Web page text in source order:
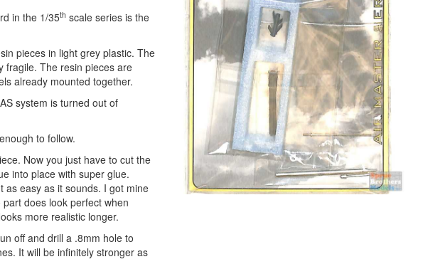
in the 1/35th scale series is the
pieces in light grey plastic. The
fragile. The resin pieces are
already mounted together.
system is turned out of
to follow.
Now you just have to cut the
into place with super glue.
as easy as it sounds. I got mine
does look perfect when
more realistic longer.
off and drill a .8mm hole to
It will be infinitely stronger as